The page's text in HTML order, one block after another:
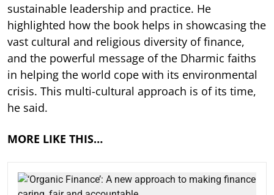
sustainable leadership and practice. He
highlighted how the book helps in showcasing the
vast cultural and religious diversity of finance,
and the powerful message of the Dharmic faiths
in helping the world cope with its environmental
crisis. This multi-cultural approach is of its time,
he said.
MORE LIKE THIS…